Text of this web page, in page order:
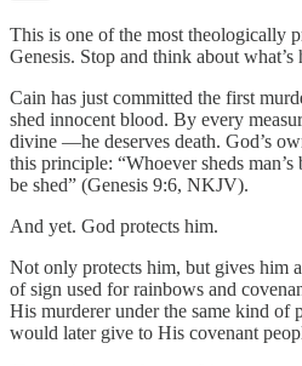
This is one of the most theologically
Genesis. Stop and think about what’s
Cain has just committed the first
shed innocent blood. By every
divine —he deserves death. God’s
this principle: “Whoever sheds
be shed” (Genesis 9:6, NKJV).
And yet. God protects him.
Not only protects him, but gives him
of sign used for rainbows and
His murderer under the same kind of
would later give to His covenant